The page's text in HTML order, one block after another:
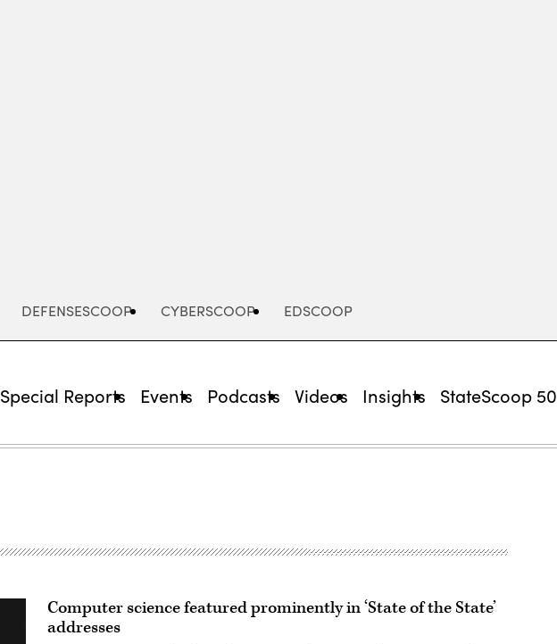
DEFENSESCOOP CYBERSCOOP EDSCOOP
Special Reports Events Podcasts Videos Insights StateScoop 50
Computer science featured prominently in ‘State of the State’
addresses